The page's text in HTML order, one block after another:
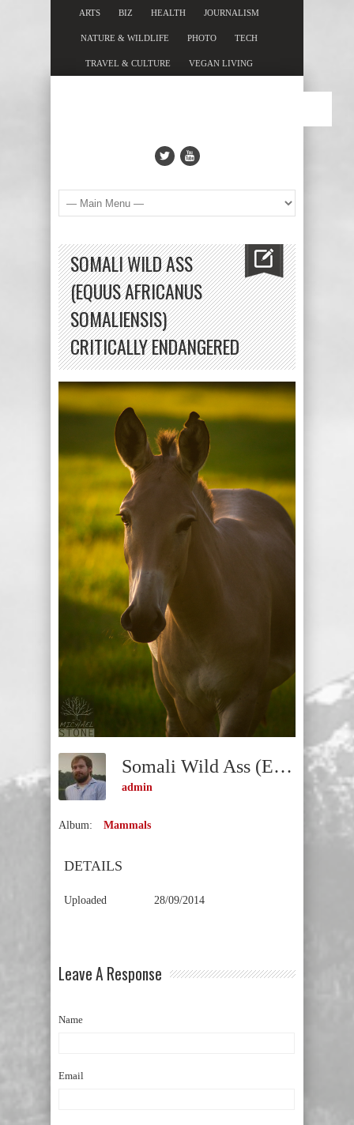
ARTS BIZ HEALTH JOURNALISM
NATURE & WILDLIFE PHOTO TECH
TRAVEL & CULTURE VEGAN LIVING
SOMALI WILD ASS
(EQUUS AFRICANUS
SOMALIENSIS)
CRITICALLY ENDANGERED
Somali Wild Ass (Equus Africanus Somaliensis) CRITICALLY ENDANGERED
admin
Album: Mammals
DETAILS
Uploaded 28/09/2014
Leave A Response
Name
Email